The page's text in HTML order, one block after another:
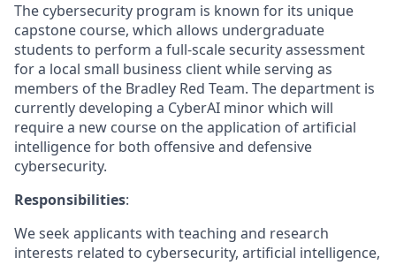
The cybersecurity program is known for its unique
capstone course, which allows undergraduate
students to perform a full-scale security assessment
for a local small business client while serving as
members of the Bradley Red Team. The department is
currently developing a CyberAI minor which will
require a new course on the application of artificial
intelligence for both offensive and defensive
cybersecurity.
Responsibilities:
We seek applicants with teaching and research
interests related to cybersecurity, artificial intelligence,